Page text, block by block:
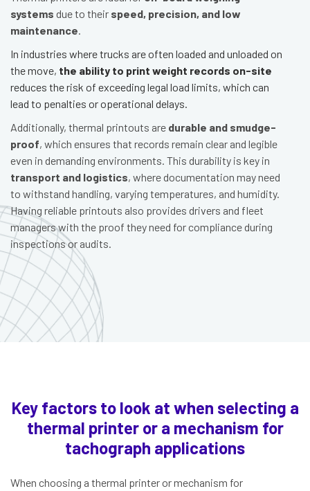
systems due to their speed, precision, and low
maintenance.
In industries where trucks are often loaded and unloaded on
the move, the ability to print weight records on-site
reduces the risk of exceeding legal load limits, which can
lead to penalties or operational delays.
Additionally, thermal printouts are durable and smudge-
proof, which ensures that records remain clear and legible
even in demanding environments. This durability is key in
transport and logistics, where documentation may need
to withstand handling, varying temperatures, and humidity.
Having reliable printouts also provides drivers and fleet
managers with the proof they need for compliance during
inspections or audits.
Key factors to look at when selecting a
thermal printer or a mechanism for
tachograph applications
When choosing a thermal printer or mechanism for